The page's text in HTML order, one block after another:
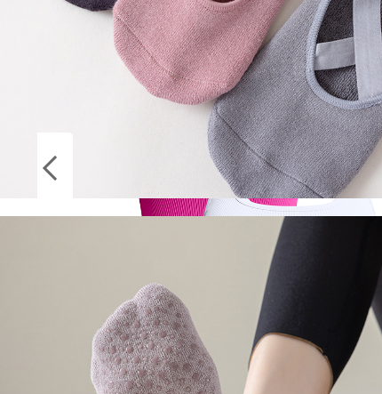
Socks
Stockings
Women Solid Square Neck Ribbed Tank Top
Camisole Women Summer Basic Elastic
ON
SALE